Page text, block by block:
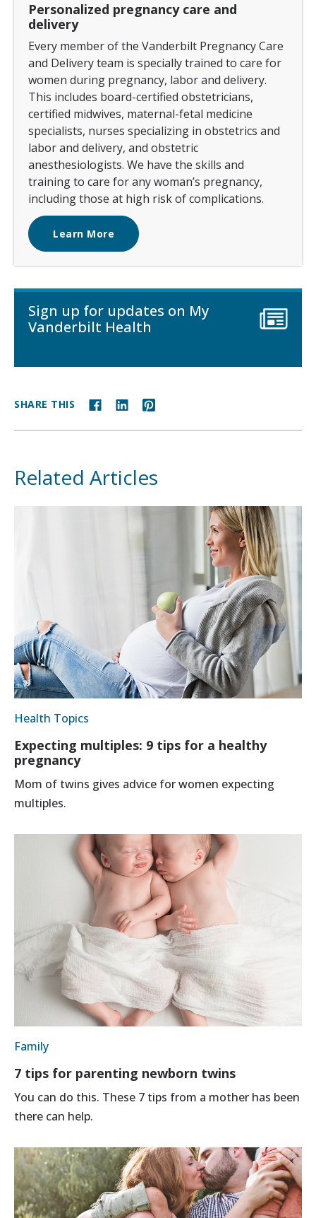
Personalized pregnancy care and
delivery
Every member of the Vanderbilt Pregnancy Care
and Delivery team is specially trained to care for
women during pregnancy, labor and delivery.
This includes board-certified obstetricians,
certified midwives, maternal-fetal medicine
specialists, nurses specializing in obstetrics and
labor and delivery, and obstetric
anesthesiologists. We have the skills and
training to care for any woman’s pregnancy,
including those at high risk of complications.
Learn More
Sign up for updates on My
Vanderbilt Health
SHARE THIS
Related Articles
Health Topics
Expecting multiples: 9 tips for a healthy
pregnancy
Mom of twins gives advice for women expecting
multiples.
Family
7 tips for parenting newborn twins
You can do this. These 7 tips from a mother has been
there can help.